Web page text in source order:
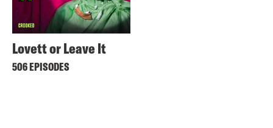
Lovett or Leave It
506 EPISODES